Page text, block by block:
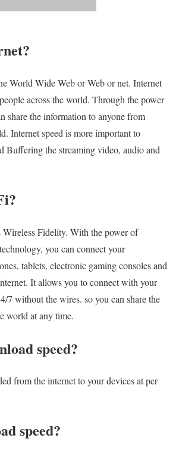
World Wide Web or Web or net. Internet
across the world. Through the power
share the information to anyone from
Internet speed is more important to
Buffering the streaming video, audio and
Fidelity. With the power of
you can connect your
tablets, electronic gaming consoles and
It allows you to connect with your
7 without the wires. so you can share the
world at any time.
speed?​
from the internet to your devices at per
speed?